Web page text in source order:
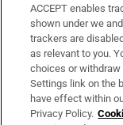
Support
About Us
Irish Times
ACCEPT enables
shown under we
trackers are
as relevant to you.
choices or
Settings link on the
have effect within
Privacy Policy.